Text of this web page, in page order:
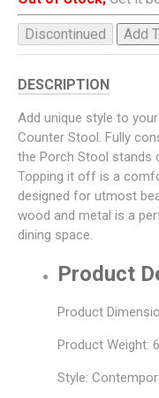
Discontinued Add
DESCRIPTION
Add unique style to
Counter Stool. Fully
the Porch Stool stands
Topping it off is a
designed for utmost
wood and metal is a
dining space.
Product
Product
Product Weight:
Style: